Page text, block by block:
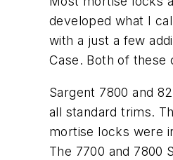
developed what I
with a just a few
Case. Both of these
Sargent 7800 and
all standard trims.
mortise locks were
The 7700 and 7800